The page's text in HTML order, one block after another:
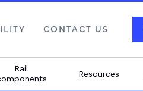
CONTACT US
Rail
Resources